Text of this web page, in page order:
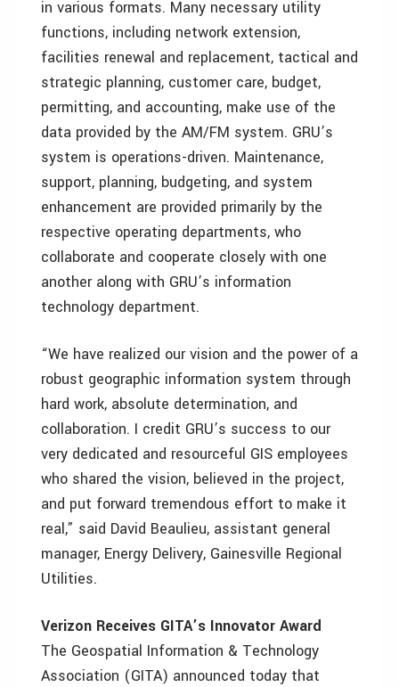
in various formats. Many necessary utility
functions, including network extension,
facilities renewal and replacement, tactical and
strategic planning, customer care, budget,
permitting, and accounting, make use of the
data provided by the AM/FM system. GRU’s
system is operations-driven. Maintenance,
support, planning, budgeting, and system
enhancement are provided primarily by the
respective operating departments, who
collaborate and cooperate closely with one
another along with GRU’s information
technology department.
“We have realized our vision and the power of a
robust geographic information system through
hard work, absolute determination, and
collaboration. I credit GRU’s success to our
very dedicated and resourceful GIS employees
who shared the vision, believed in the project,
and put forward tremendous effort to make it
real,” said David Beaulieu, assistant general
manager, Energy Delivery, Gainesville Regional
Utilities.
Verizon Receives GITA’s Innovator Award
The Geospatial Information & Technology
Association (GITA) announced today that